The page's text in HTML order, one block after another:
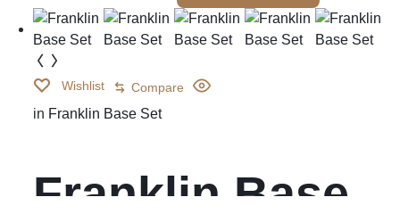
Wishlist Compare
in Franklin Base Set
Franklin Base